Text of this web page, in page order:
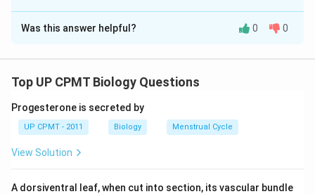
The Correct Option isA
Solution and Explanation
phylogeny. Ontogeny is the life history of the individual
adult ancestors which must have incurred in the
evolution of the group of this individual. It means an
individual during its development repeats the most
during the long and slow course of their evolution.
Was this answer helpful? 0 0
Top UP CPMT Biology Questions
Progesterone is secreted by
UP CPMT - 2011 Biology Menstrual Cycle
View Solution
A dorsiventral leaf, when cut into section, its vascular bundle